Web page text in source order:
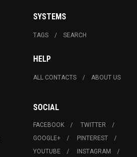
SYSTEMS
TAGS SEARCH
HELP
ALL CONTACTS ABOUT US
SOCIAL
FACEBOOK
TWITTER
GOOGLE+
PINTEREST
YOUTUBE
INSTAGRAM